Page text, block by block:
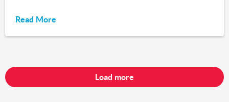
Read More
Load more